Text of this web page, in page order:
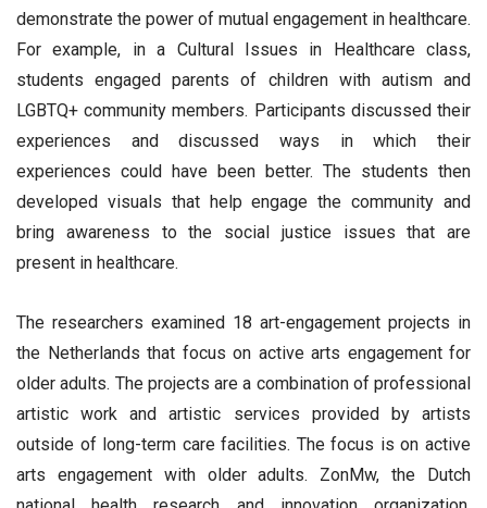
demonstrate the power of mutual engagement in healthcare.
For example, in a Cultural Issues in Healthcare class,
students engaged parents of children with autism and
LGBTQ+ community members. Participants discussed their
experiences and discussed ways in which their
experiences could have been better. The students then
developed visuals that help engage the community and
bring awareness to the social justice issues that are
present in healthcare.
The researchers examined 18 art-engagement projects in
the Netherlands that focus on active arts engagement for
older adults. The projects are a combination of professional
artistic work and artistic services provided by artists
outside of long-term care facilities. The focus is on active
arts engagement with older adults. ZonMw, the Dutch